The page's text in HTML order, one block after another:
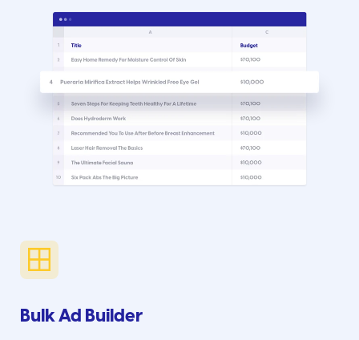
Bulk Ad Builder